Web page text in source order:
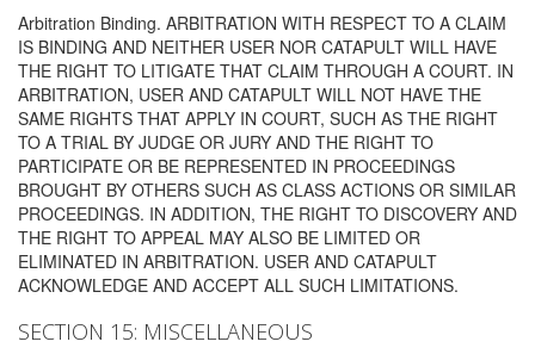
Arbitration Binding. ARBITRATION WITH RESPECT TO A CLAIM
IS BINDING AND NEITHER USER NOR CATAPULT WILL HAVE
THE RIGHT TO LITIGATE THAT CLAIM THROUGH A COURT. IN
ARBITRATION, USER AND CATAPULT WILL NOT HAVE THE
SAME RIGHTS THAT APPLY IN COURT, SUCH AS THE RIGHT
TO A TRIAL BY JUDGE OR JURY AND THE RIGHT TO
PARTICIPATE OR BE REPRESENTED IN PROCEEDINGS
BROUGHT BY OTHERS SUCH AS CLASS ACTIONS OR SIMILAR
PROCEEDINGS. IN ADDITION, THE RIGHT TO DISCOVERY AND
THE RIGHT TO APPEAL MAY ALSO BE LIMITED OR
ELIMINATED IN ARBITRATION. USER AND CATAPULT
ACKNOWLEDGE AND ACCEPT ALL SUCH LIMITATIONS.
SECTION 15: MISCELLANEOUS